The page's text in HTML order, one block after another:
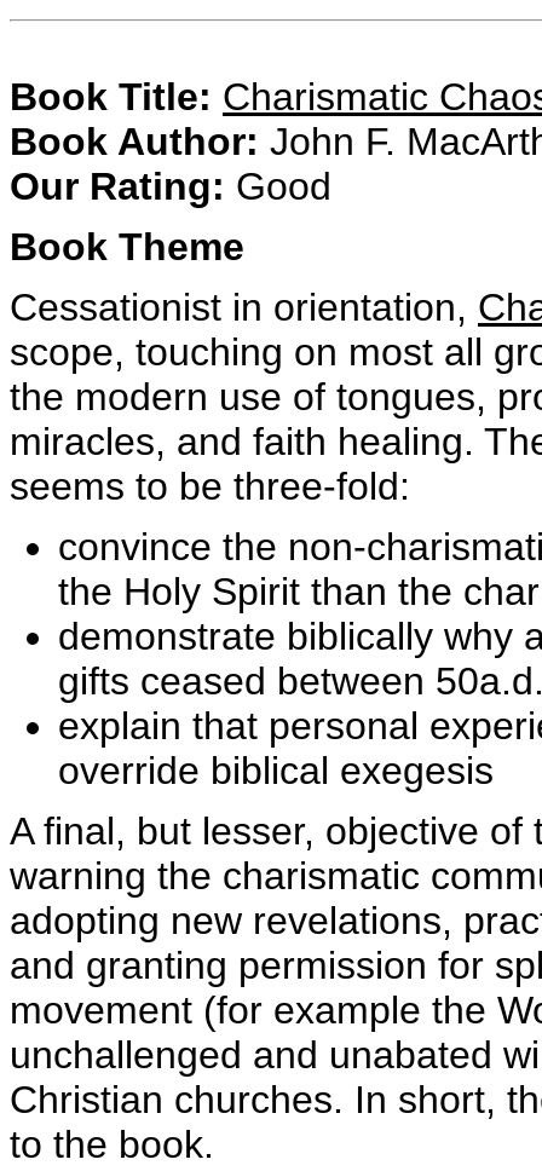
Book Title: Charismatic
Book Author: John F.
Our Rating: Good
Book Theme
Cessationist in orientation,
scope, touching on most all
the modern use of tongues,
miracles, and faith healing.
seems to be three-fold:
convince the non-
the Holy Spirit than the
demonstrate biblically why
gifts ceased between
explain that personal
override biblical exegesis
A final, but lesser, objective
warning the charismatic
adopting new revelations,
and granting permission for
movement (for example the
unchallenged and unabated
Christian churches. In short,
to the book.